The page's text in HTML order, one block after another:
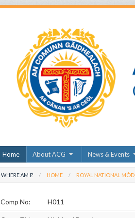
Home About ACG News & Events
WHERE AM I? HOME ROYAL NATIONAL MÒD
Comp No: H011